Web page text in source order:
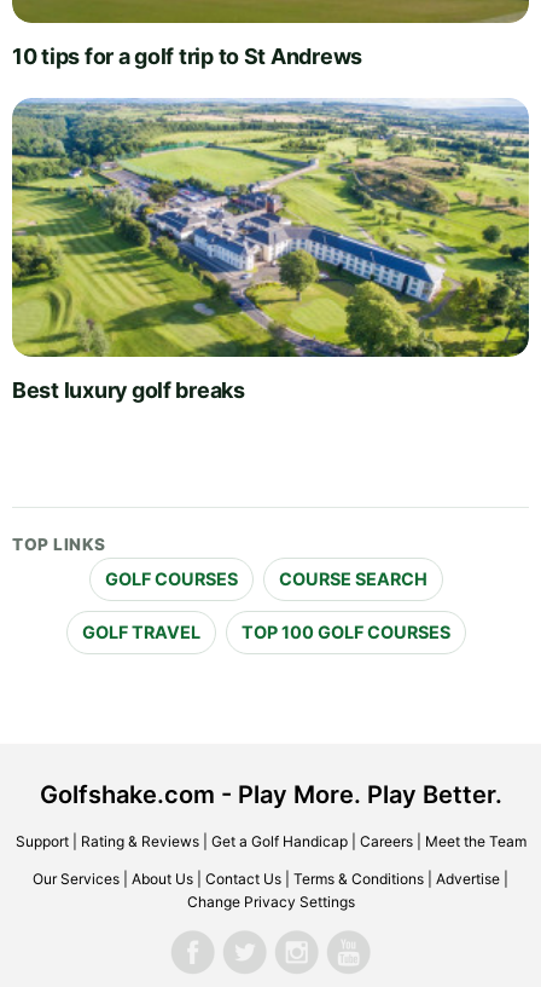
10 tips for a golf trip to St Andrews
Best luxury golf breaks
TOP LINKS
GOLF COURSES COURSE SEARCH
GOLF TRAVEL TOP 100 GOLF COURSES
Golfshake.com - Play More. Play Better.
Support| Rating & Reviews| Get a Golf Handicap| Careers| Meet the Team
Our Services About Us Contact Us Terms & Conditions Advertise
Change Privacy Settings